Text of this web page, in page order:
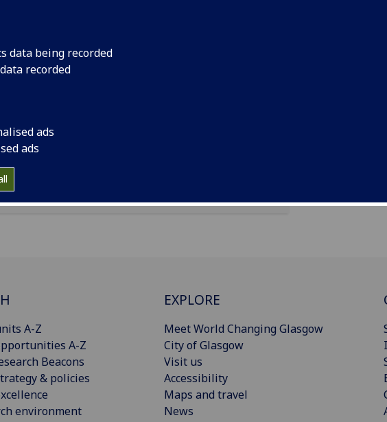
data being recorded
recorded
ads
ads
A-Z
A-Z
Beacons
& policies
environment
EXPLORE
Meet World Changing Glasgow
City of Glasgow
Visit us
Accessibility
Maps and travel
News